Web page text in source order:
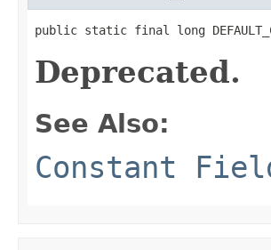
public static final long
Deprecated.
See Also:
Constant